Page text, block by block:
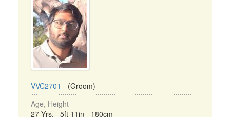
VVC2701 - (Groom)
Age, Height
27 Yrs, 5ft 11in - 180cm